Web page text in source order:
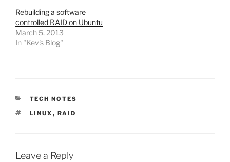
Rebuilding a software
controlled RAID on Ubuntu
March 5, 2013
In "Kev's Blog"
CATEGORIES
TECH NOTES
TAGS
LINUX , RAID
Leave a Reply